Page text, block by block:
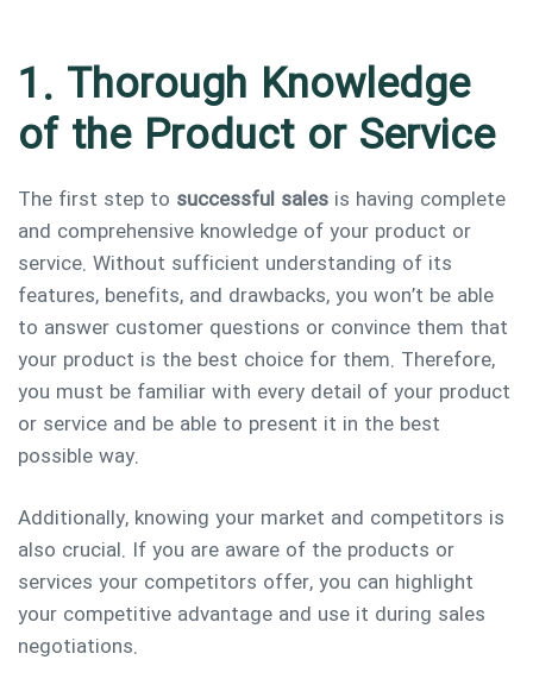
1. Thorough Knowledge
of the Product or Service
The first step to successful sales is having complete
and comprehensive knowledge of your product or
service. Without sufficient understanding of its
features, benefits, and drawbacks, you won’t be able
to answer customer questions or convince them that
your product is the best choice for them. Therefore,
you must be familiar with every detail of your product
or service and be able to present it in the best
possible way.
Additionally, knowing your market and competitors is
also crucial. If you are aware of the products or
services your competitors offer, you can highlight
your competitive advantage and use it during sales
negotiations.